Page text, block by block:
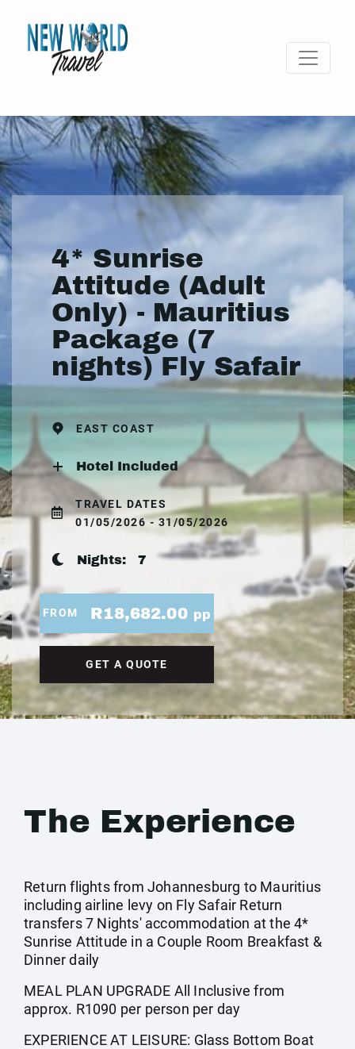
4* Sunrise
Attitude (Adult
Only) - Mauritius
Package (7
nights) Fly Safair
EAST COAST
Hotel Included
TRAVEL DATES
01/05/2026 - 31/05/2026
Nights: 7
FROM R18,682.00 pp
GET A QUOTE
The Experience
Return flights from Johannesburg to Mauritius
including airline levy on Fly Safair Return
transfers 7 Nights' accommodation at the 4*
Sunrise Attitude in a Couple Room Breakfast &
Dinner daily
MEAL PLAN UPGRADE All Inclusive from
approx. R1090 per person per day
EXPERIENCE AT LEISURE: Glass Bottom Boat